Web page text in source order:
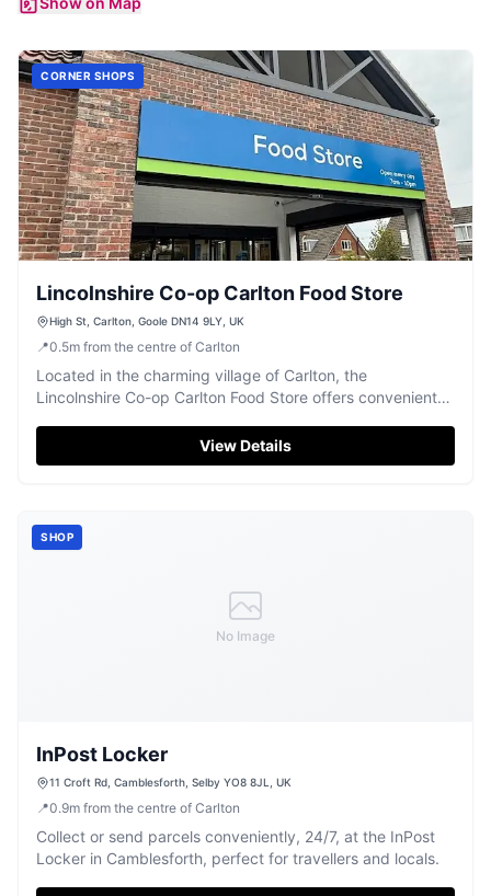
CORNER SHOPS
Lincolnshire Co-op Carlton Food Store
High St, Carlton, Goole DN14 9LY, UK
📍0.5m from the centre of Carlton
Located in the charming village of Carlton, the
Lincolnshire Co-op Carlton Food Store offers convenient
store is perfect for a quick stop to pick up essentials or
discover local produce, with friendly staff ready to assist.
View Details
No Image
SHOP
InPost Locker
11 Croft Rd, Camblesforth, Selby YO8 8JL, UK
📍0.9m from the centre of Carlton
Collect or send parcels conveniently, 24/7, at the InPost
Locker in Camblesforth, perfect for travellers and locals.